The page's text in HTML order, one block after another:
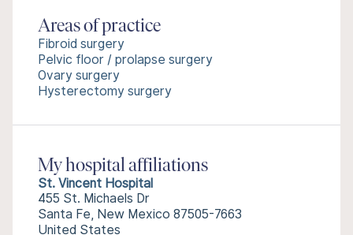
Areas of practice
Fibroid surgery
Pelvic floor / prolapse surgery
Ovary surgery
Hysterectomy surgery
My hospital affiliations
St. Vincent Hospital
455 St. Michaels Dr
Santa Fe, New Mexico 87505-7663
United States